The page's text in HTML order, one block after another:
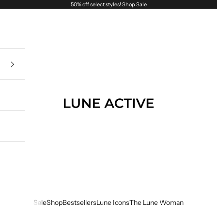
50% off select styles! Shop Sale
SaleShopBestsellersLune IconsThe Lune Woman